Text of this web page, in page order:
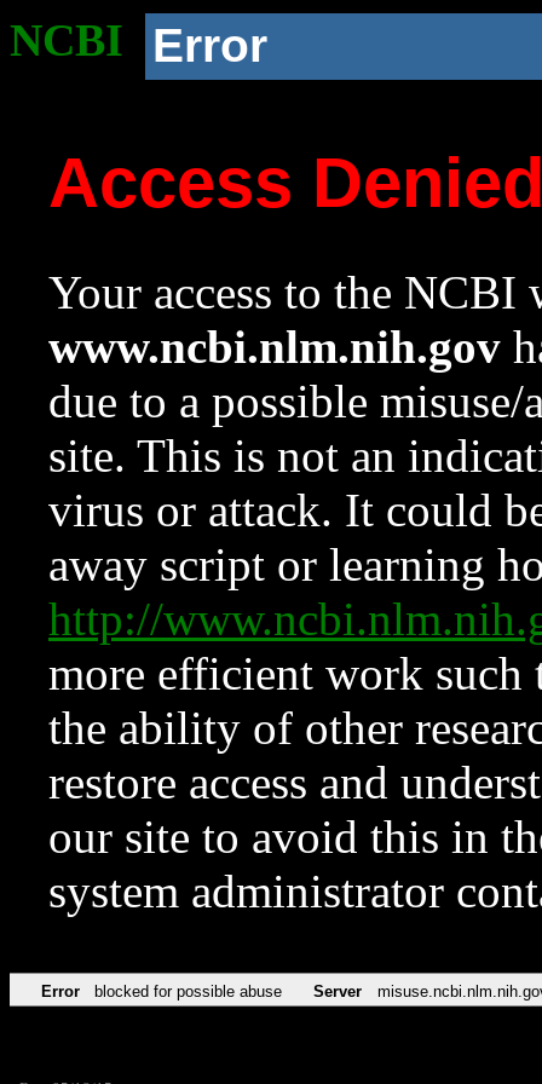
NCBI Error
Access
Your access to the NCBI
www.ncbi.nlm.nih.gov
due to a possible
site. This is not an
virus or attack. It could
away script or learning
http://
more efficient work such
the ability of other
restore access and
our site to avoid this in
system administrator
Error blocked for possible abuse Server